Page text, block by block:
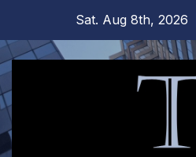
content
Sat. Aug 8th, 2026